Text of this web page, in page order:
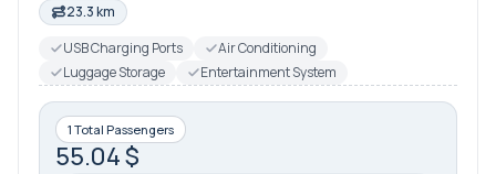
23.3 km
USB Charging Ports
Air Conditioning
Luggage Storage
Entertainment System
1 Total Passengers
55.04 $